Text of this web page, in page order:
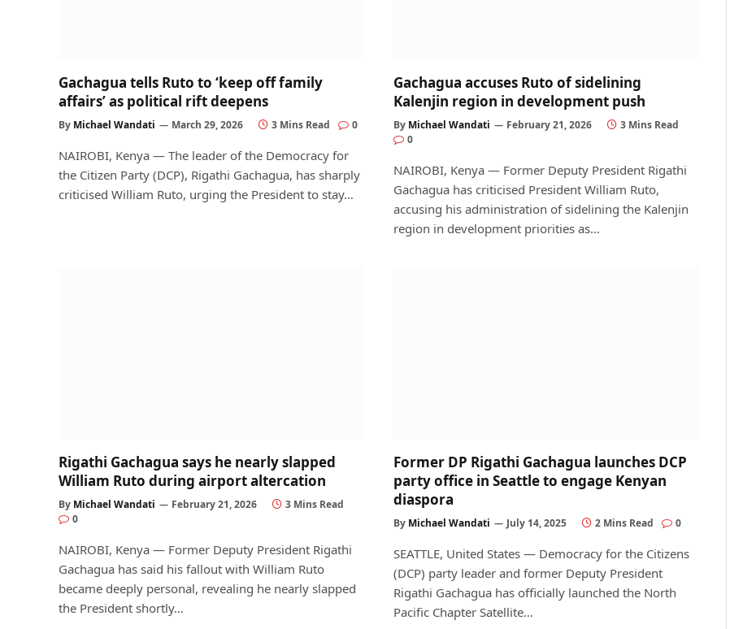
Gachagua tells Ruto to ‘keep off family
affairs’ as political rift deepens
By Michael Wandati March 29, 2026 3 Mins Read 0
NAIROBI, Kenya — The leader of the Democracy for
the Citizen Party (DCP), Rigathi Gachagua, has sharply
criticised William Ruto, urging the President to stay…
Gachagua accuses Ruto of sidelining
Kalenjin region in development push
By Michael Wandati February 21, 2026
3 Mins Read
0
NAIROBI, Kenya — Former Deputy President Rigathi
Gachagua has criticised President William Ruto,
accusing his administration of sidelining the Kalenjin
region in development priorities as…
Rigathi Gachagua says he nearly slapped
William Ruto during airport altercation
By Michael Wandati February 21, 2026
3 Mins Read
0
NAIROBI, Kenya — Former Deputy President Rigathi
Gachagua has said his fallout with William Ruto
became deeply personal, revealing he nearly slapped
the President shortly…
Former DP Rigathi Gachagua launches DCP
party office in Seattle to engage Kenyan
diaspora
By Michael Wandati July 14, 2025 2 Mins Read 0
SEATTLE, United States — Democracy for the Citizens
(DCP) party leader and former Deputy President
Rigathi Gachagua has officially launched the North
Pacific Chapter Satellite…